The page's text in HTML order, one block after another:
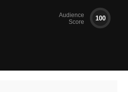
Audience
Score
100